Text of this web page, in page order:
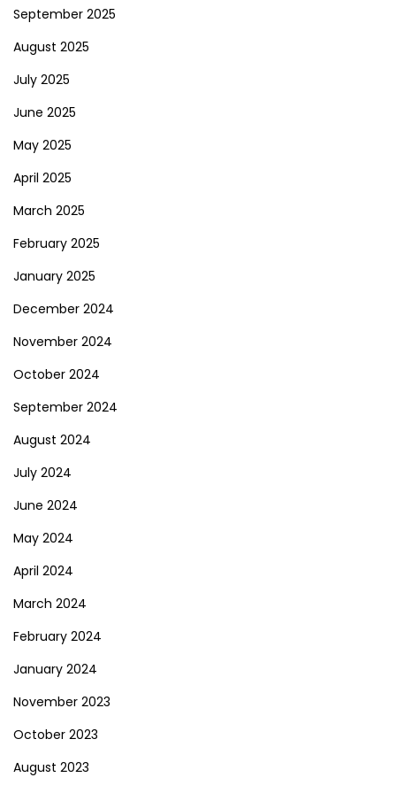
September 2025
August 2025
July 2025
June 2025
May 2025
April 2025
March 2025
February 2025
January 2025
December 2024
November 2024
October 2024
September 2024
August 2024
July 2024
June 2024
May 2024
April 2024
March 2024
February 2024
January 2024
November 2023
October 2023
August 2023